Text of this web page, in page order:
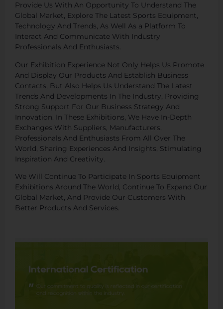
Provide Us With An Opportunity To Understand The
Global Market, Explore The Latest Sports Equipment,
Technology And Trends, As Well As a Platform To
Interact And Communicate With Industry
Professionals And Enthusiasts.
Our Exhibition Experience Not Only Helps Us Promote
And Display Our Products And Establish Business
Contacts, But Also Helps Us Understand The Latest
Trends And Developments In The Industry, Providing
Strong Support For Our Business Strategy And
Innovation. In These Exhibitions, We Have In-Depth
Exchanges With Suppliers, Manufacturers,
Professionals And Enthusiasts From All Over The
World, Sharing Experiences And Insights, Stimulating
Inspiration And Creativity.
We Will Continue To Participate In Sports Equipment
Exhibitions Around The World, Continue To Expand Our
Global Market, And Provide Our Customers With
Better Products And Services.